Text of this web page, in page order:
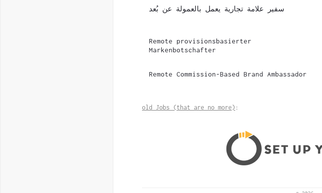
سفير علامة تجارية يعمل بالعمولة عن بُعد
Remote provisionsbasierter
Markenbotschafter
Remote Commission-Based Brand Ambassador
old Jobs (that are no more) :